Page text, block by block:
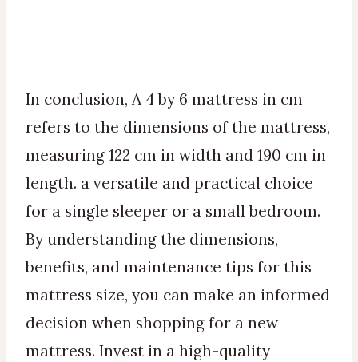
In conclusion, A 4 by 6 mattress in cm
refers to the dimensions of the mattress,
measuring 122 cm in width and 190 cm in
length. a versatile and practical choice
for a single sleeper or a small bedroom.
By understanding the dimensions,
benefits, and maintenance tips for this
mattress size, you can make an informed
decision when shopping for a new
mattress. Invest in a high-quality